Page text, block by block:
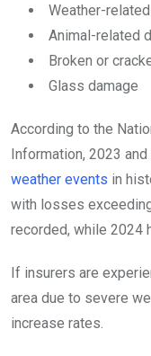
Weather-
Animal-related
Broken or
Glass damage
According to the
Information, 2023
weather events in
with losses
recorded, while 2024
If insurers are
area due to severe
increase rates.